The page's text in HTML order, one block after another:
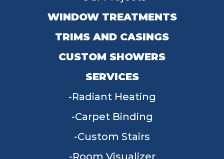
WINDOW TREATMENTS
TRIMS AND CASINGS
CUSTOM SHOWERS
SERVICES
Radiant Heating
Carpet Binding
Custom Stairs
Room Visualizer